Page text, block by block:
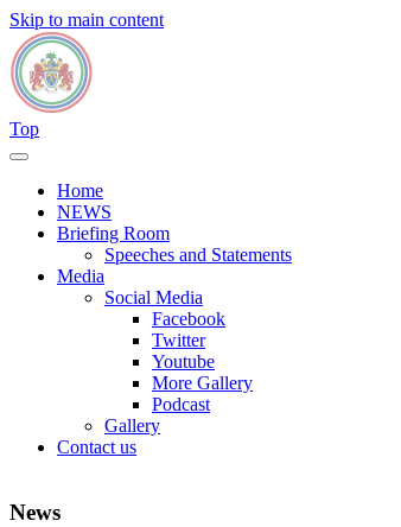
Skip to main content
Top
Home
NEWS
Briefing Room
Speeches and Statements
Media
Social Media
Facebook
Twitter
Youtube
More Gallery
Podcast
Gallery
Contact us
News